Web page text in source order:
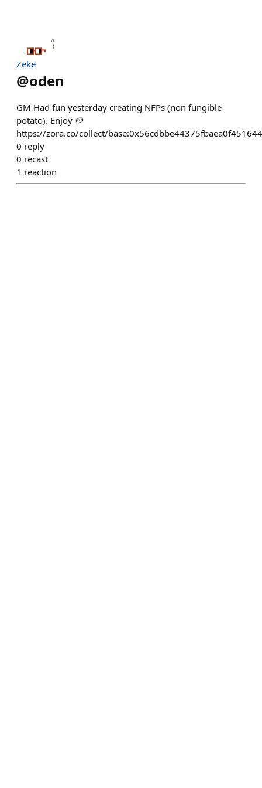
Zeke
@oden
GM Had fun yesterday creating NFPs (non fungible
potato). Enjoy 🥔
https://zora.co/collect/
0 reply
0 recast
1 reaction